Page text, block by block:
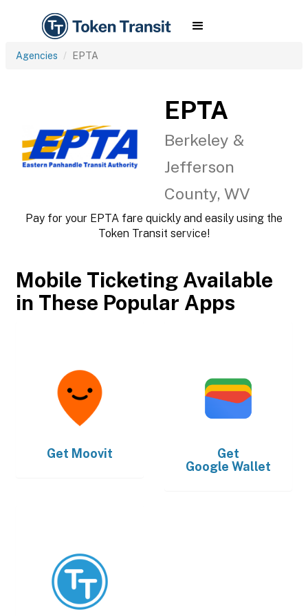
Agencies EPTA
EPTA
Berkeley &
Jefferson
County, WV
Pay for your EPTA fare quickly and easily using the
Token Transit service!
Mobile Ticketing Available
in These Popular Apps
Get Moovit
Get
Google Wallet